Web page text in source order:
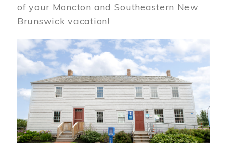
of your Moncton and Southeastern New
Brunswick vacation!
Image